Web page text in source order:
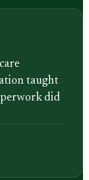
taught
did